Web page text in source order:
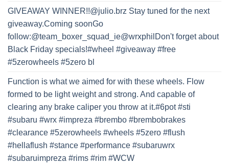
GIVEAWAY WINNER!!@julio.brz Stay tuned for the next
giveaway.Coming soonGo
follow:@team_boxer_squad_ie@wrxphilDon't forget about
Black Friday specials!#wheel #giveaway #free
#5zerowheels #5zero bl
Function is what we aimed for with these wheels. Flow
formed to be light weight and strong. And capable of
clearing any brake caliper you throw at it.#6pot #sti
#subaru #wrx #impreza #brembo #brembobrakes
#clearance #5zerowheels #wheels #5zero #flush
#hellaflush #stance #performance #subaruwrx
#subaruimpreza #rims #rim #WCW